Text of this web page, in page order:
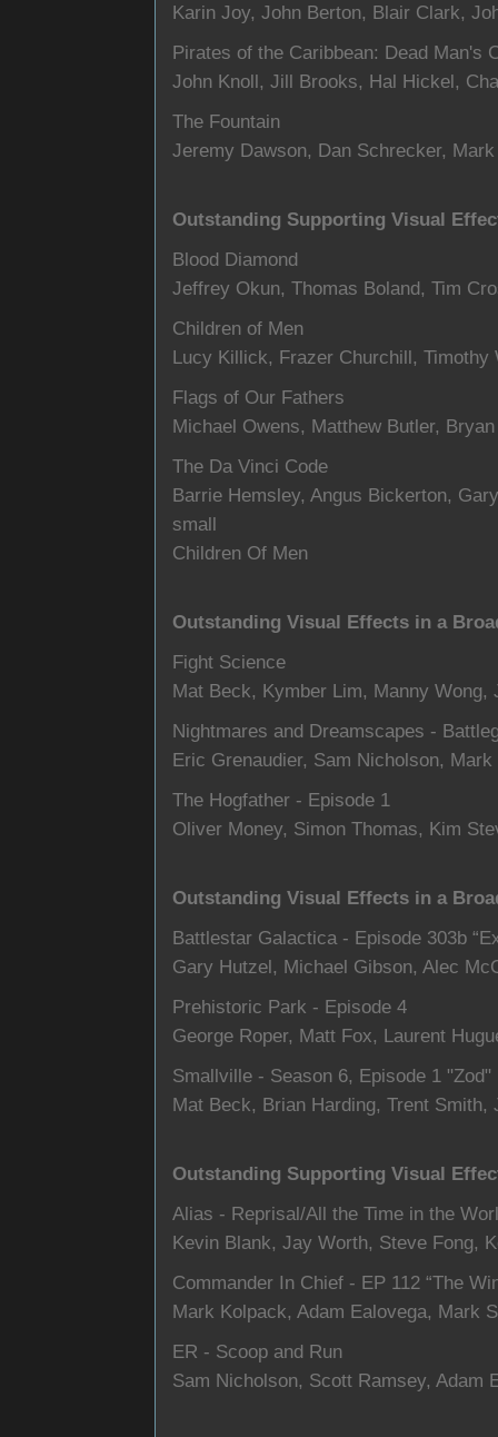
Karin Joy, John Berton, Blair Clark,
Pirates of the Caribbean: Dead Man's
John Knoll, Jill Brooks, Hal Hickel,
The Fountain
Jeremy Dawson, Dan Schrecker,
Outstanding Supporting Visual
Blood Diamond
Jeffrey Okun, Thomas Boland, Tim
Children of Men
Lucy Killick, Frazer Churchill, Timothy
Flags of Our Fathers
Michael Owens, Matthew Butler,
The Da Vinci Code
Barrie Hemsley, Angus Bickerton,
small
Children Of Men
Outstanding Visual Effects in a
Fight Science
Mat Beck, Kymber Lim, Manny Wong,
Nightmares and Dreamscapes -
Eric Grenaudier, Sam Nicholson,
The Hogfather - Episode 1
Oliver Money, Simon Thomas, Kim
Outstanding Visual Effects in a
Battlestar Galactica - Episode 303b
Gary Hutzel, Michael Gibson, Alec
Prehistoric Park - Episode 4
George Roper, Matt Fox, Laurent
Smallville - Season 6, Episode 1 "Zod"
Mat Beck, Brian Harding, Trent Smith,
Outstanding Supporting Visual
Alias - Reprisal/All the Time in the
Kevin Blank, Jay Worth, Steve Fong,
Commander In Chief - EP 112 “The
Mark Kolpack, Adam Ealovega, Mark
ER - Scoop and Run
Sam Nicholson, Scott Ramsey, Adam